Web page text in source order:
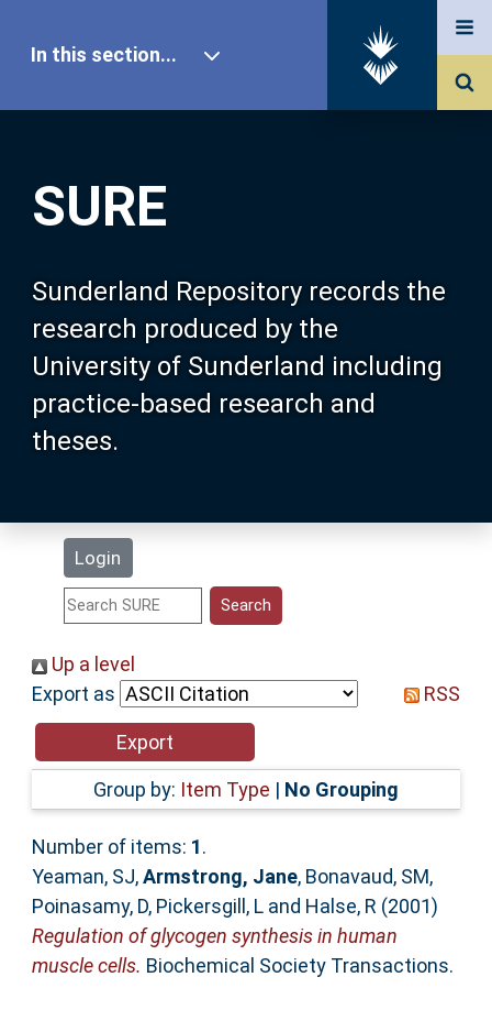
SURE
Sunderland Repository records the
research produced by the
University of Sunderland including
practice-based research and
theses.
Login
In this section...
Our Research
About SURE
Browse
Search
Statistics
Help
Accessibility
Up a level
Export as
RSS
Group by: Item Type | No Grouping
Number of items: 1.
Yeaman, SJ,Armstrong, Jane, Bonavaud, SM,
Poinasamy, D, Pickersgill, Land Halse, R (2001)
Regulation of glycogen synthesis in human
muscle cells. Biochemical Society Transactions.